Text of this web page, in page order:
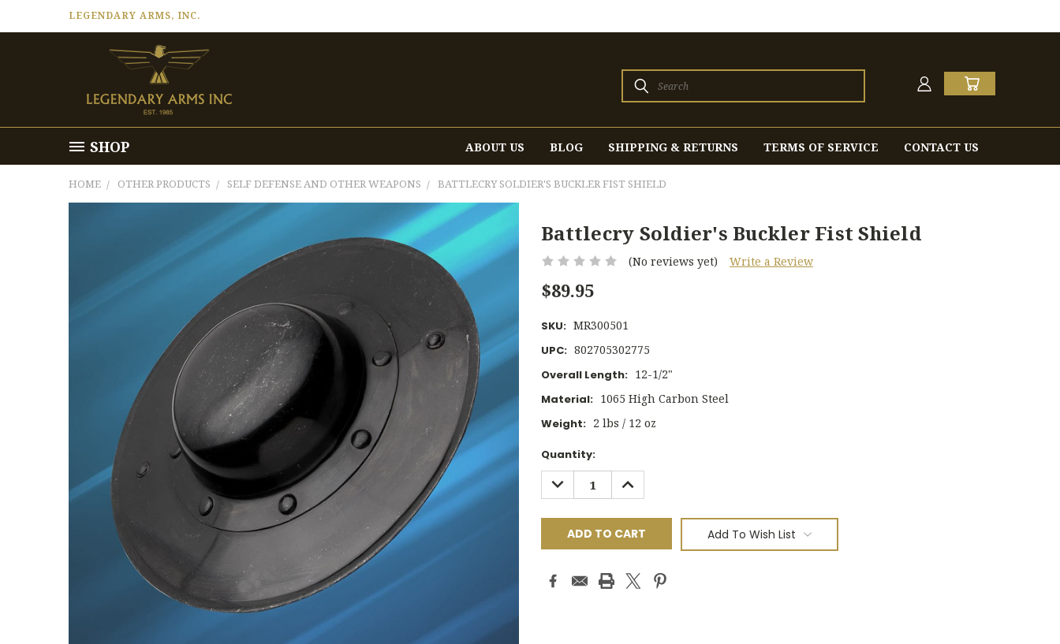
LEGENDARY ARMS, INC.
Search
SHOP ABOUT US BLOG SHIPPING & RETURNS TERMS OF SERVICE CONTACT US
HOME OTHER PRODUCTS SELF DEFENSE AND OTHER WEAPONS BATTLECRY SOLDIER'S BUCKLER FIST SHIELD
Battlecry Soldier's Buckler Fist Shield
(No reviews yet) Write a Review
$89.95
SKU: MR300501
UPC: 802705302775
Overall Length: 12-1/2"
Material: 1065 High Carbon Steel
Weight: 2 lbs / 12 oz
Current
Stock:
Quantity:
DECREASE
QUANTITY:
INCREASE
QUANTITY:
Add To Wish List